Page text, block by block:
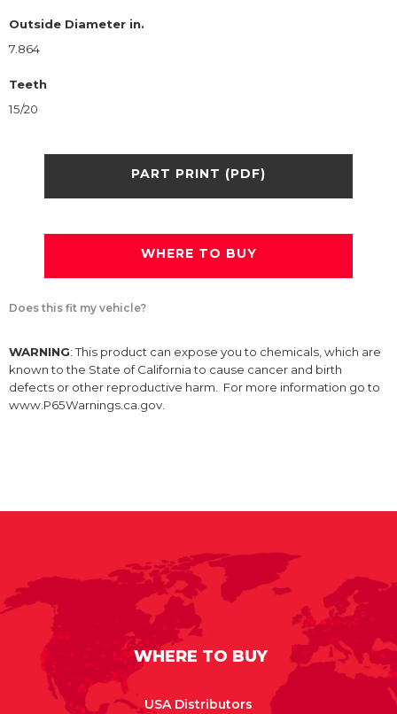
Outside Diameter in.
7.864
Teeth
15/20
PART PRINT (PDF)
WHERE TO BUY
Does this fit my vehicle?
WARNING: This product can expose you to chemicals, which are
known to the State of California to cause cancer and birth
defects or other reproductive harm. For more information go to
www.P65Warnings.ca.gov.
WHERE TO BUY
USA Distributors